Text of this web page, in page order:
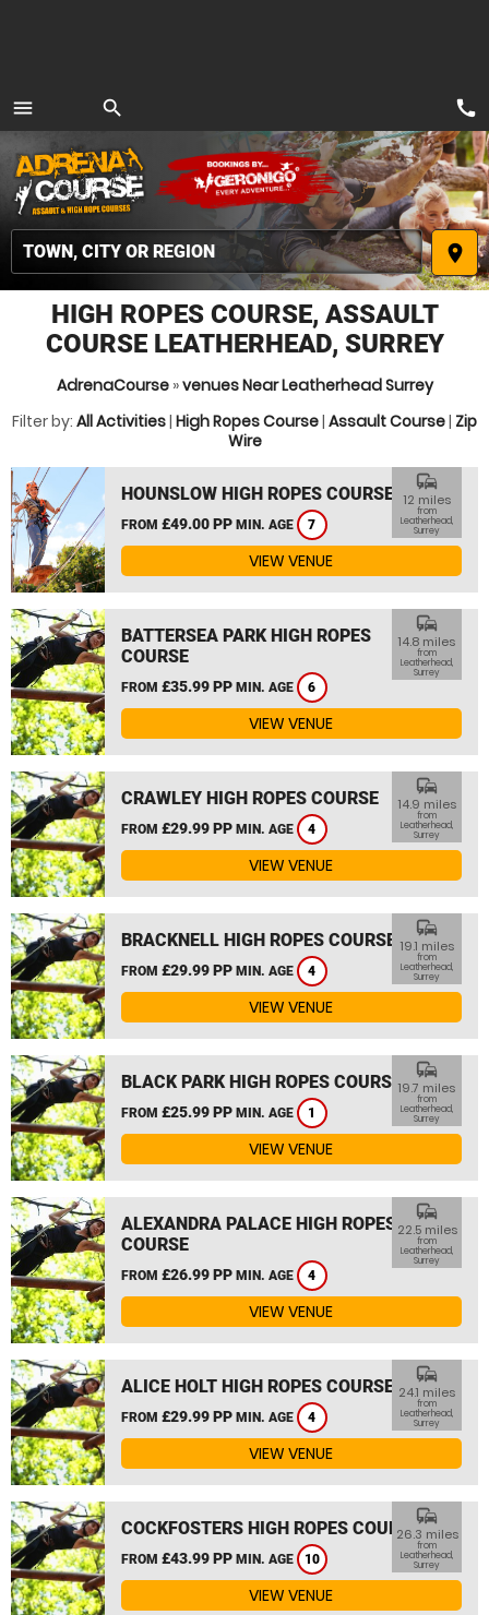
menu
MENU
search
place
call
HIGH ROPES COURSE, ASSAULT
COURSE LEATHERHEAD, SURREY
AdrenaCourse»venues Near Leatherhead Surrey
Filter by: All Activities| High Ropes Course| Assault Course| Zip
Wire
HOUNSLOW HIGH ROPES COURSE
FROM £49.00 PP MIN. AGE 7
commute
12 miles
from
Leatherhead,
Surrey
VIEW VENUE
BATTERSEA PARK HIGH ROPES
COURSE
FROM £35.99 PP MIN. AGE 6
commute
14.8 miles
from
Leatherhead,
Surrey
VIEW VENUE
CRAWLEY HIGH ROPES COURSE
FROM £29.99 PP MIN. AGE 4
commute
14.9 miles
from
Leatherhead,
Surrey
VIEW VENUE
BRACKNELL HIGH ROPES COURSE
FROM £29.99 PP MIN. AGE 4
commute
19.1 miles
from
Leatherhead,
Surrey
VIEW VENUE
BLACK PARK HIGH ROPES COURSE
FROM £25.99 PP MIN. AGE 1
commute
19.7 miles
from
Leatherhead,
Surrey
VIEW VENUE
ALEXANDRA PALACE HIGH ROPES
COURSE
FROM £26.99 PP MIN. AGE 4
commute
22.5 miles
from
Leatherhead,
Surrey
VIEW VENUE
ALICE HOLT HIGH ROPES COURSE
FROM £29.99 PP MIN. AGE 4
commute
24.1 miles
from
Leatherhead,
Surrey
VIEW VENUE
COCKFOSTERS HIGH ROPES COURSE
FROM £43.99 PP MIN. AGE 10
commute
26.3 miles
from
Leatherhead,
Surrey
VIEW VENUE